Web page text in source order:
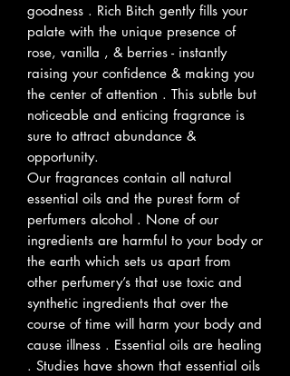
goodness . Rich Bitch gently fills your
palate with the unique presence of
rose, vanilla , & berries - instantly
raising your confidence & making you
the center of attention . This subtle but
noticeable and enticing fragrance is
sure to attract abundance &
opportunity.
Our fragrances contain all natural
essential oils and the purest form of
perfumers alcohol . None of our
ingredients are harmful to your body or
the earth which sets us apart from
other perfumery’s that use toxic and
synthetic ingredients that over the
course of time will harm your body and
cause illness . Essential oils are healing
. Studies have shown that essential oils